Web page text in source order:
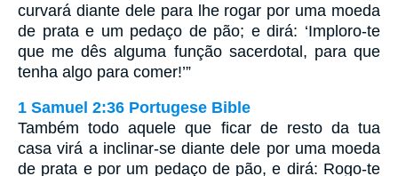
curvará diante dele para lhe rogar por uma moeda
de prata e um pedaço de pão; e dirá: ‘Imploro-te
que me dês alguma função sacerdotal, para que
tenha algo para comer!’”
1 Samuel 2:36 Portugese Bible
Também todo aquele que ficar de resto da tua
casa virá a inclinar-se diante dele por uma moeda
de prata e por um pedaço de pão, e dirá: Rogo-te